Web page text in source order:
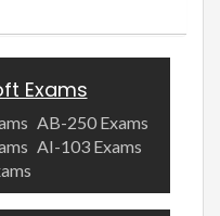
Exams
AB-250 Exams
AI-103 Exams